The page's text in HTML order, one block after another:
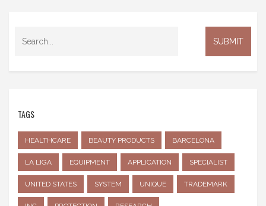
TAGS
HEALTHCARE BEAUTY PRODUCTS BARCELONA
LA LIGA EQUIPMENT APPLICATION SPECIALIST
UNITED STATES SYSTEM UNIQUE TRADEMARK